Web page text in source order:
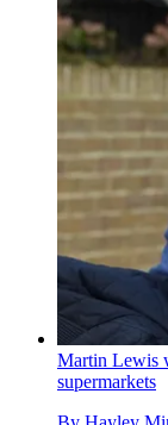
Martin Lewis
supermarkets